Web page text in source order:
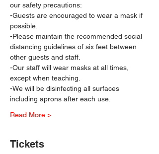
our safety precautions:
-Guests are encouraged to wear a mask if
possible.
-Please maintain the recommended social
distancing guidelines of six feet between
other guests and staff.
-Our staff will wear masks at all times,
except when teaching.
-We will be disinfecting all surfaces
including aprons after each use.
Read More >
Tickets